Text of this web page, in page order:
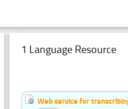
1 Language Resource
Web service for